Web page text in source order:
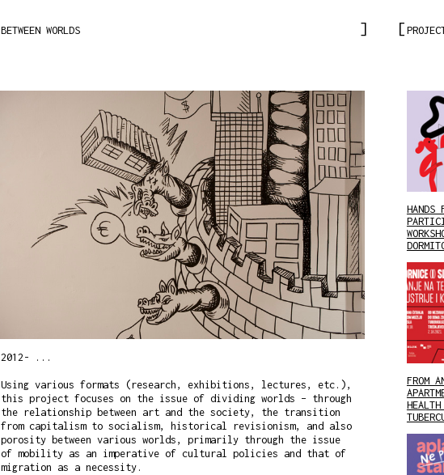
BETWEEN WORLDS
2012- ...
Using various formats (research, exhibitions, lectures, etc.),
this project focuses on the issue of dividing worlds – through
the relationship between art and the society, the transition
from capitalism to socialism, historical revisionism, and also
porosity between various worlds, primarily through the issue
of mobility as an imperative of cultural policies and that of
migration as a necessity.
HANDS
FROM